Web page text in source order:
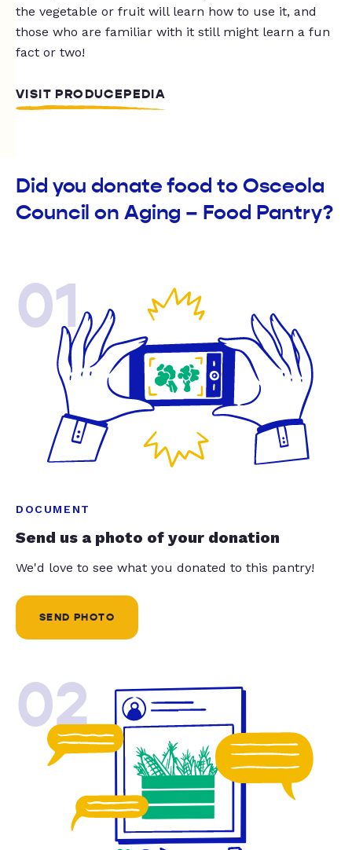
the vegetable or fruit will learn how to use it, and
those who are familiar with it still might learn a fun
fact or two!
VISIT PRODUCEPEDIA
Did you donate food to Osceola
Council on Aging – Food Pantry?
01
DOCUMENT
Send us a photo of your donation
We'd love to see what you donated to this pantry!
SEND PHOTO
02